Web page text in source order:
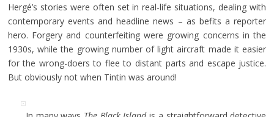
Hergé’s stories were often set in real-life situations, dealing with
contemporary events and headline news – as befits a reporter
hero. Forgery and counterfeiting were growing concerns in the
1930s, while the growing number of light aircraft made it easier
for the wrong-doers to flee to distant parts and escape justice.
But obviously not when Tintin was around!